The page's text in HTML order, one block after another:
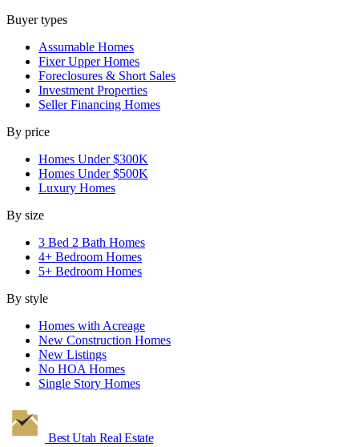
Buyer types
Assumable Homes
Fixer Upper Homes
Foreclosures & Short Sales
Investment Properties
Seller Financing Homes
By price
Homes Under $300K
Homes Under $500K
Luxury Homes
By size
3 Bed 2 Bath Homes
4+ Bedroom Homes
5+ Bedroom Homes
By style
Homes with Acreage
New Construction Homes
New Listings
No HOA Homes
Single Story Homes
Best Utah Real Estate